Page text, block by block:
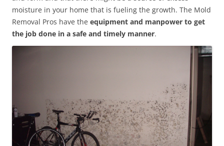
moisture in your home that is fueling the growth. The Mold
Removal Pros have the equipment and manpower to get
the job done in a safe and timely manner.